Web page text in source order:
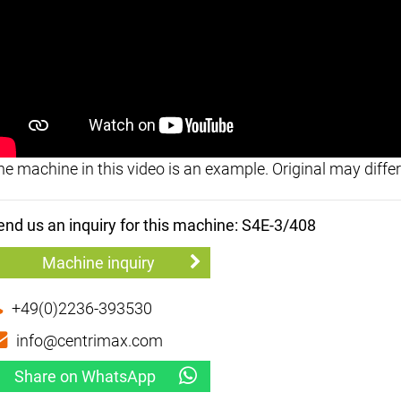
machine in this video is an example. Original may
us an inquiry for this machine: S4E-3/408
Machine inquiry
+49(0)2236-393530
info@centrimax.com
Share on WhatsApp